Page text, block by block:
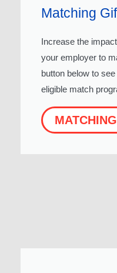
Matching
Increase the
your employer to
button below to
eligible match